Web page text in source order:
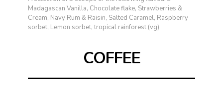
Madagascan Vanilla, Chocolate flake, Strawberries &
Cream, Navy Rum & Raisin, Salted Caramel, Raspberry
sorbet, Lemon sorbet, tropical rainforest (vg)
COFFEE